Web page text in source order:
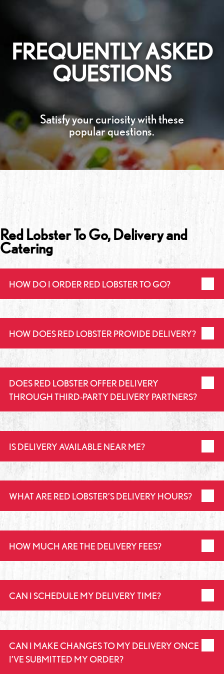
FREQUENTLY ASKED
QUESTIONS
Satisfy your curiosity with these
popular questions.
Red Lobster To Go, Delivery and
Catering
HOW DO I ORDER RED LOBSTER TO GO?
HOW DOES RED LOBSTER PROVIDE DELIVERY?
DOES RED LOBSTER OFFER DELIVERY
THROUGH THIRD-PARTY DELIVERY PARTNERS?
IS DELIVERY AVAILABLE NEAR ME?
WHAT ARE RED LOBSTER’S DELIVERY HOURS?
HOW MUCH ARE THE DELIVERY FEES?
CAN I SCHEDULE MY DELIVERY TIME?
CAN I MAKE CHANGES TO MY DELIVERY ONCE
I’VE SUBMITTED MY ORDER?